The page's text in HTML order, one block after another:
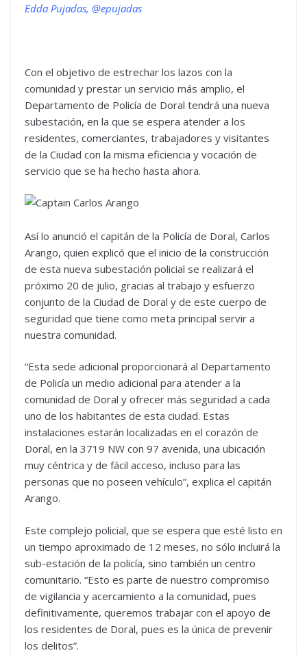
Edda Pujadas, @epujadas
Con el objetivo de estrechar los lazos con la
comunidad y prestar un servicio más amplio, el
Departamento de Policía de Doral tendrá una nueva
subestación, en la que se espera atender a los
residentes, comerciantes, trabajadores y visitantes
de la Ciudad con la misma eficiencia y vocación de
servicio que se ha hecho hasta ahora.
Así lo anunció el capitán de la Policía de Doral, Carlos
Arango, quien explicó que el inicio de la construcción
de esta nueva subestación policial se realizará el
próximo 20 de julio, gracias al trabajo y esfuerzo
conjunto de la Ciudad de Doral y de este cuerpo de
seguridad que tiene como meta principal servir a
nuestra comunidad.
“Esta sede adicional proporcionará al Departamento
de Policía un medio adicional para atender a la
comunidad de Doral y ofrecer más seguridad a cada
uno de los habitantes de esta ciudad. Estas
instalaciones estarán localizadas en el corazón de
Doral, en la 3719 NW con 97 avenida, una ubicación
muy céntrica y de fácil acceso, incluso para las
personas que no poseen vehículo”, explica el capitán
Arango.
Este complejo policial, que se espera que esté listo en
un tiempo aproximado de 12 meses, no sólo incluirá la
sub-estación de la policía, sino también un centro
comunitario. “Esto es parte de nuestro compromiso
de vigilancia y acercamiento a la comunidad, pues
definitivamente, queremos trabajar con el apoyo de
los residentes de Doral, pues es la única de prevenir
los delitos”.